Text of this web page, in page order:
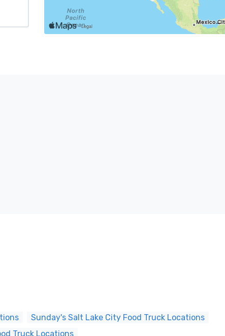
Sunday's Salt Lake City Food Truck Locations
Truck Locations